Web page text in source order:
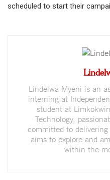
scheduled to start their
Lindelwa Myeni is an
interning at
student at
Technology,
committed to
aims to explore and
within the